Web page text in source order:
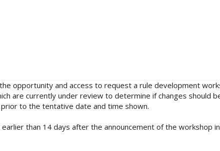
opportunity and access to request a rule development
are currently under review to determine if changes should
to the tentative date and time shown.
than 14 days after the announcement of the workshop